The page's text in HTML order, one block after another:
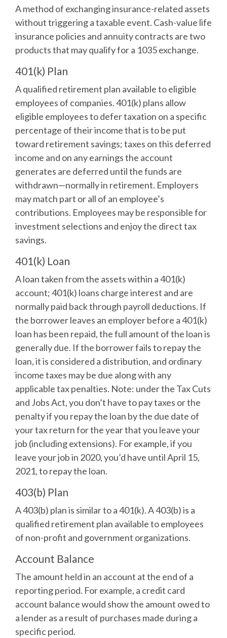
A method of exchanging insurance-related assets
without triggering a taxable event. Cash-value life
insurance policies and annuity contracts are two
products that may qualify for a 1035 exchange.
401(k) Plan
A qualified retirement plan available to eligible
employees of companies. 401(k) plans allow
eligible employees to defer taxation on a specific
percentage of their income that is to be put
toward retirement savings; taxes on this deferred
income and on any earnings the account
generates are deferred until the funds are
withdrawn—normally in retirement. Employers
may match part or all of an employee’s
contributions. Employees may be responsible for
investment selections and enjoy the direct tax
savings.
401(k) Loan
A loan taken from the assets within a 401(k)
account; 401(k) loans charge interest and are
normally paid back through payroll deductions. If
the borrower leaves an employer before a 401(k)
loan has been repaid, the full amount of the loan is
generally due. If the borrower fails to repay the
loan, it is considered a distribution, and ordinary
income taxes may be due along with any
applicable tax penalties. Note: under the Tax Cuts
and Jobs Act, you don’t have to pay taxes or the
penalty if you repay the loan by the due date of
your tax return for the year that you leave your
job (including extensions). For example, if you
leave your job in 2020, you’d have until April 15,
2021, to repay the loan.
403(b) Plan
A 403(b) plan is similar to a 401(k). A 403(b) is a
qualified retirement plan available to employees
of non-profit and government organizations.
Account Balance
The amount held in an account at the end of a
reporting period. For example, a credit card
account balance would show the amount owed to
a lender as a result of purchases made during a
specific period.